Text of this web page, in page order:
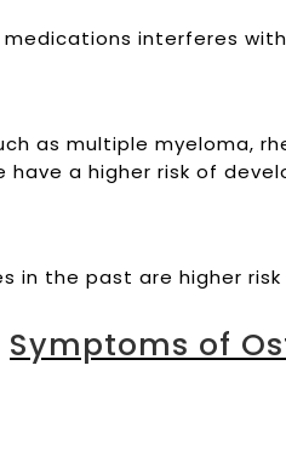
interferes
as multiple myeloma,
have a higher risk of
in the past are higher
Symptoms of